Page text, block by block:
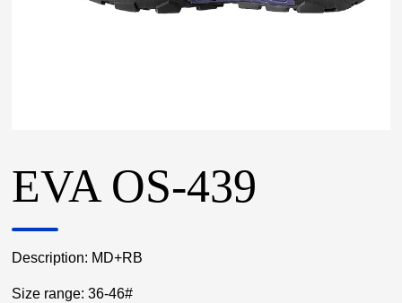
EVA OS-439
Description: MD+RB
Size range: 36-46#